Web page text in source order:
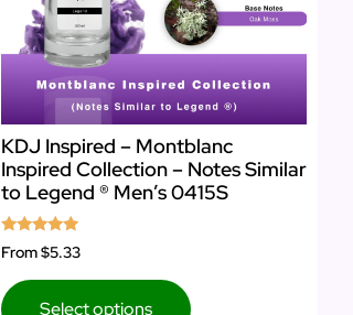
KDJ Inspired – Montblanc
Inspired Collection – Notes Similar
to Legend ® Men’s 0415S
Rated
5.00
From$5.33
Select options